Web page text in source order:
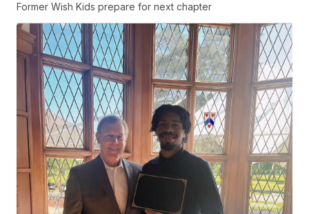
Former Wish Kids prepare for next chapter